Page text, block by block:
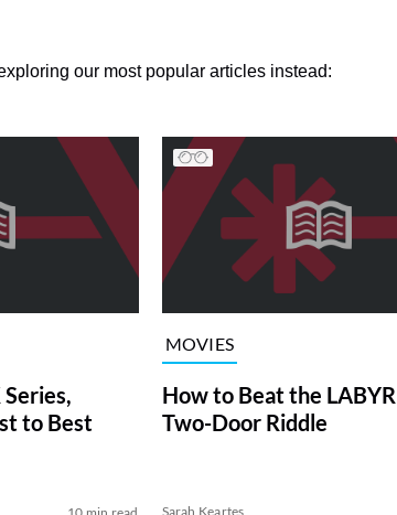
our most popular articles instead:
Series,
to Best
MOVIES
How to Beat the
Two-Door Riddle
Sarah Keartes